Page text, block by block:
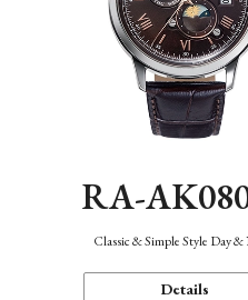
RA-
Classic & Simple Style Day
Details